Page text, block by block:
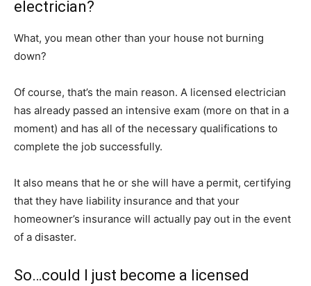
electrician?
What, you mean other than your house not burning
down?
Of course, that’s the main reason. A licensed electrician
has already passed an intensive exam (more on that in a
moment) and has all of the necessary qualifications to
complete the job successfully.
It also means that he or she will have a permit, certifying
that they have liability insurance and that your
homeowner’s insurance will actually pay out in the event
of a disaster.
So…could I just become a licensed